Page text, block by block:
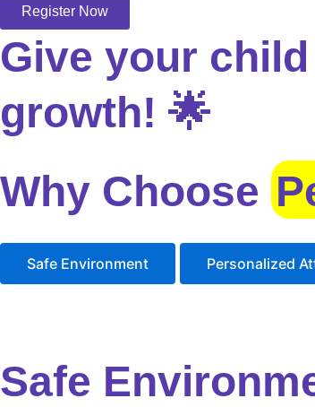
Register Now
Give your
growth! 🌟
Why Choose
Safe Environment Personalized
Safe